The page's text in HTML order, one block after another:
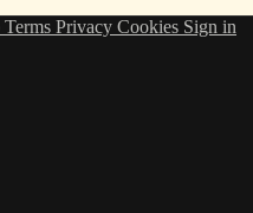
Terms Privacy Cookies Sign in